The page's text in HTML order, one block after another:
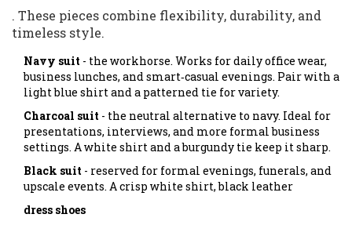
. These pieces combine flexibility, durability, and
timeless style.
Navy suit - the workhorse. Works for daily office wear,
business lunches, and smart‑casual evenings. Pair with a
light blue shirt and a patterned tie for variety.
Charcoal suit - the neutral alternative to navy. Ideal for
presentations, interviews, and more formal business
settings. A white shirt and a burgundy tie keep it sharp.
Black suit - reserved for formal evenings, funerals, and
upscale events. A crisp white shirt, black leather
dress shoes